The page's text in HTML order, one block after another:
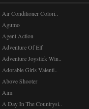
Air Conditioner Colori..
Agumo
Agent Action
Adventure Of Elf
Adventure Joystick Win..
Adorable Girls Valenti..
Above Shooter
Aim
A Day In The Countrysi..